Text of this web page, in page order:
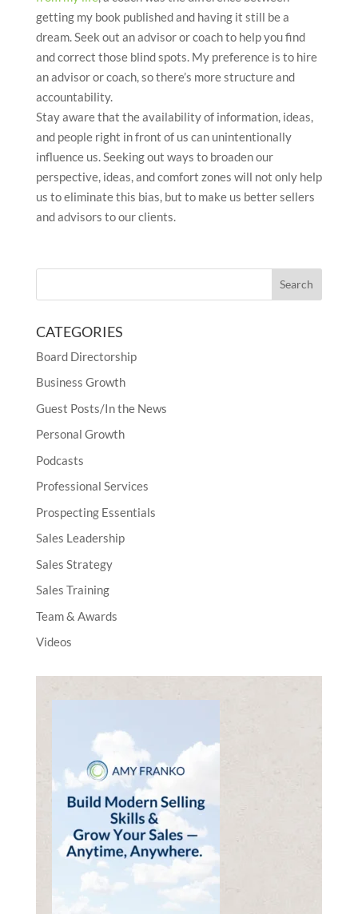
getting my book published and having it still be a
dream. Seek out an advisor or coach to help you find
and correct those blind spots. My preference is to hire
an advisor or coach, so there’s more structure and
accountability.
Stay aware that the availability of information, ideas,
and people right in front of us can unintentionally
influence us. Seeking out ways to broaden our
perspective, ideas, and comfort zones will not only help
us to eliminate this bias, but to make us better sellers
and advisors to our clients.
CATEGORIES
Board Directorship
Business Growth
Guest Posts/In the News
Personal Growth
Podcasts
Professional Services
Prospecting Essentials
Sales Leadership
Sales Strategy
Sales Training
Team & Awards
Videos